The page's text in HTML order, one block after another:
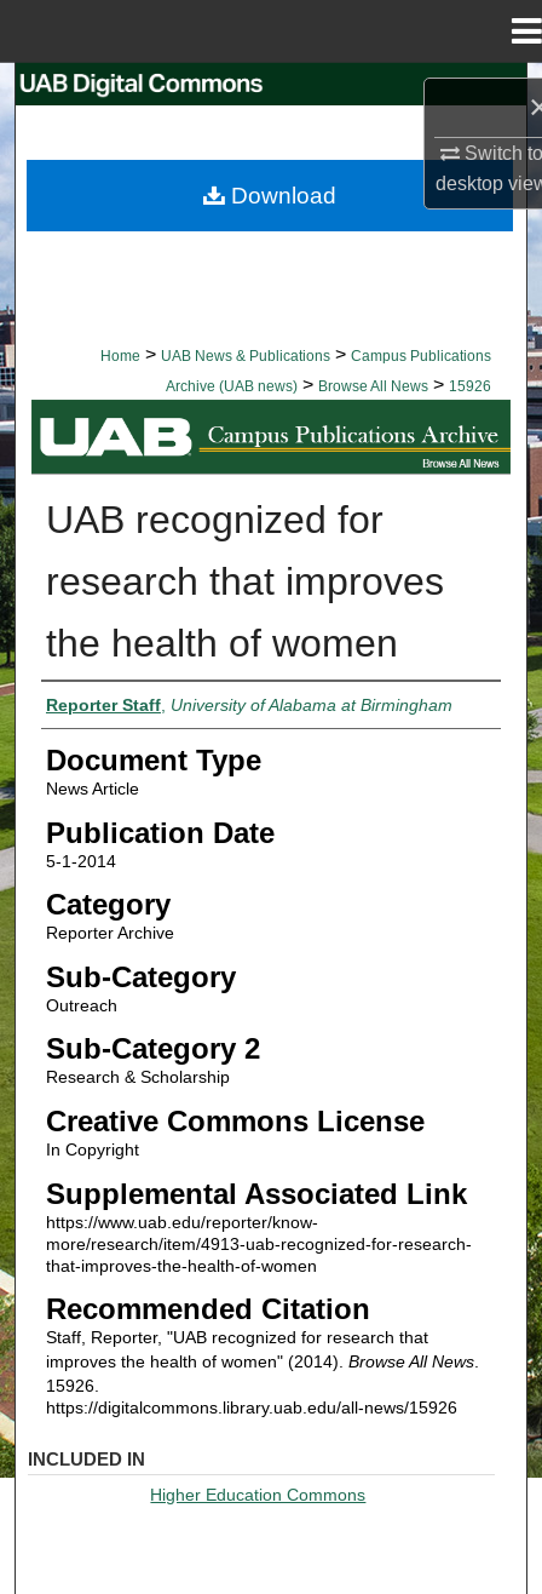
Switch
desktop
Browse Collections
Home > UAB News & Publications > Campus Publications
Archive (UAB news) > Browse All News > 15926
BROWSE ALL NEWS
UAB recognized for
research that improves
the health of women
Authors
Reporter Staff, University of Alabama at Birmingham
Document Type
News Article
Publication Date
5-1-2014
Category
Reporter Archive
Sub-Category
Outreach
Sub-Category 2
Research & Scholarship
Creative Commons License
In Copyright
Supplemental Associated Link
https://www.uab.edu/reporter/know-
more/research/item/4913-uab-recognized-for-research-
that-improves-the-health-of-women
Recommended Citation
Staff, Reporter, "UAB recognized for research that
improves the health of women" (2014). Browse All News.
15926.
https://digitalcommons.library.uab.edu/all-news/15926
Download
INCLUDED IN
Higher Education Commons